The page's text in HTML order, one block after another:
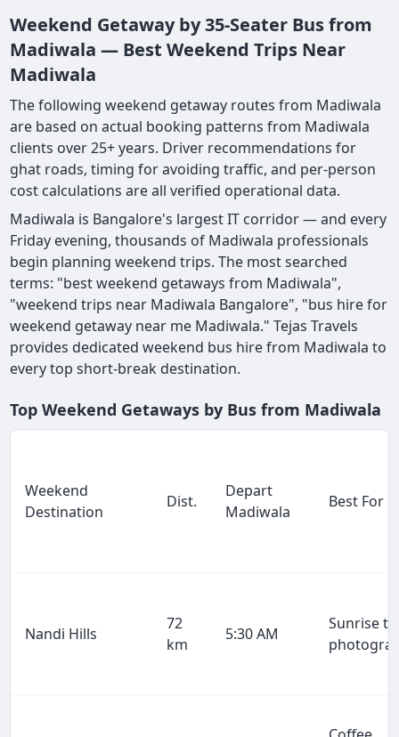
Weekend Getaway by 35-Seater Bus from
Madiwala — Best Weekend Trips Near
Madiwala
The following weekend getaway routes from Madiwala
are based on actual booking patterns from Madiwala
clients over 25+ years. Driver recommendations for
ghat roads, timing for avoiding traffic, and per-person
cost calculations are all verified operational data.
Madiwala is Bangalore's largest IT corridor — and every
Friday evening, thousands of Madiwala professionals
begin planning weekend trips. The most searched
terms: "best weekend getaways from Madiwala",
"weekend trips near Madiwala Bangalore", "bus hire for
weekend getaway near me Madiwala." Tejas Travels
provides dedicated weekend bus hire from Madiwala to
every top short-break destination.
Top Weekend Getaways by Bus from Madiwala
Weekend
Destination
Dist.
Depart
Madiwala
Best For
Nandi Hills
72
km
5:30 AM
Sunrise